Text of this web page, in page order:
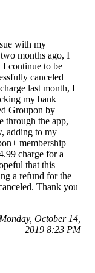
with my
months ago, I
I continue to be
canceled
last month, I
my bank
Groupon by
through the app,
adding to my
membership
charge for a
that this
a refund for the
Thank you
October 14,
2019 8:23 PM